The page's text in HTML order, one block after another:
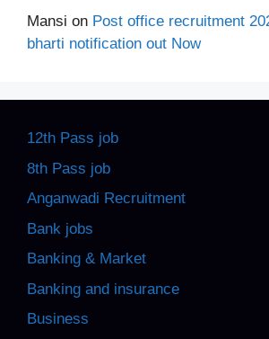
Mansi on Post office recruitment
bharti notification out Now
12th Pass job
8th Pass job
Anganwadi Recruitment
Bank jobs
Banking & Market
Banking and insurance
Business